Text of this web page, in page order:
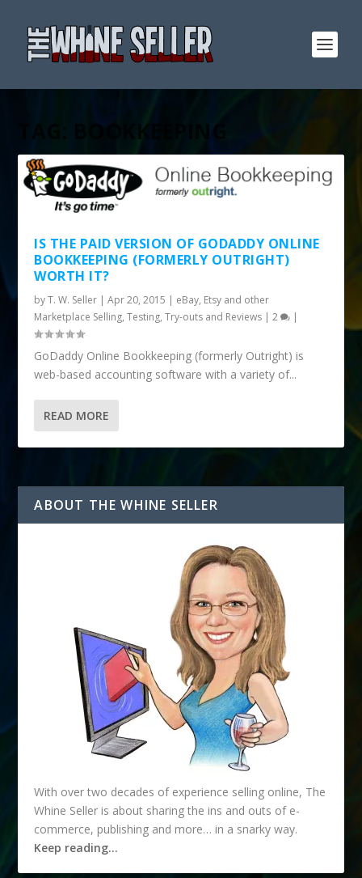
BOOKKEEPING
IS THE PAID VERSION OF GODADDY ONLINE
BOOKKEEPING (FORMERLY OUTRIGHT)
WORTH IT?
byT. W. Seller |Apr 20, 2015 | eBay, Etsy and other
Marketplace Selling,Testing, Try-outs and Reviews |2 |
GoDaddy Online Bookkeeping (formerly Outright) is
web-based accounting software with a variety of...
READ MORE
ABOUT THE WHINE SELLER
With over two decades of experience selling online, The
Whine Seller is about sharing the ins and outs of e-
commerce, publishing and more… in a snarky way.
Keep reading…